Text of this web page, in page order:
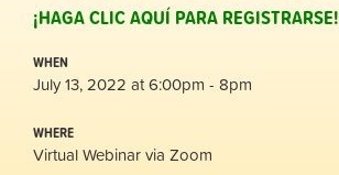
¡HAGA CLIC AQUÍ PARA REGISTRARSE!
WHEN
July 13, 2022 at 6:00pm - 8pm
WHERE
Virtual Webinar via Zoom